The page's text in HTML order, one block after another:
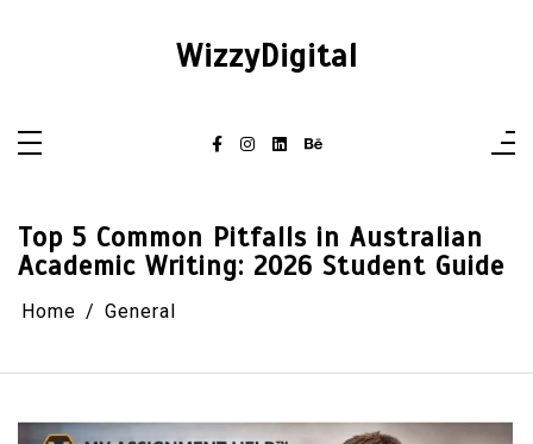
WizzyDigital
Top 5 Common Pitfalls in Australian
Academic Writing: 2026 Student Guide
Home General